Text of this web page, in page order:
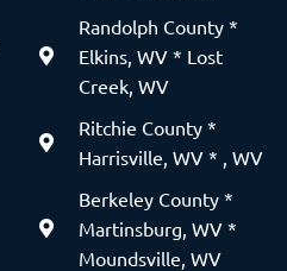
Randolph County *
Elkins, WV * Lost
Creek, WV
Ritchie County *
Harrisville, WV * , WV
Berkeley County *
Martinsburg, WV *
Moundsville, WV